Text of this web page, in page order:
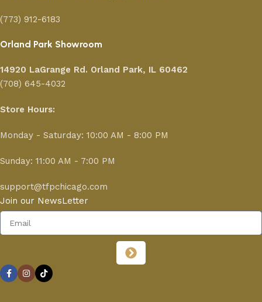
(773) 912-6183
Orland Park Showroom
14920 LaGrange Rd. Orland Park, IL 60462
(708) 645-4032
Store Hours:
Monday - Saturday: 10:00 AM - 8:00 PM
Sunday: 11:00 AM - 7:00 PM
support@tfpchicago.com
Join our NewsLetter